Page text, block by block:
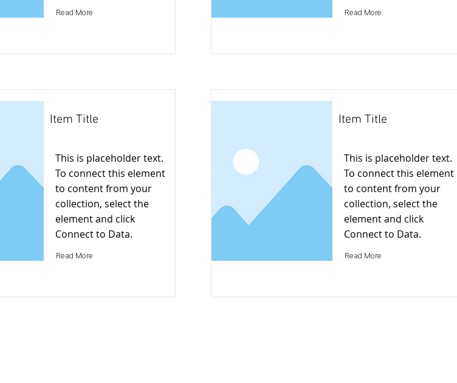
Read More
Item Title
This is placeholder text.
To connect this element
to content from your
collection, select the
element and click
Connect to Data.
Read More
Read More
Item Title
This is placeholder text.
To connect this element
to content from your
collection, select the
element and click
Connect to Data.
Read More